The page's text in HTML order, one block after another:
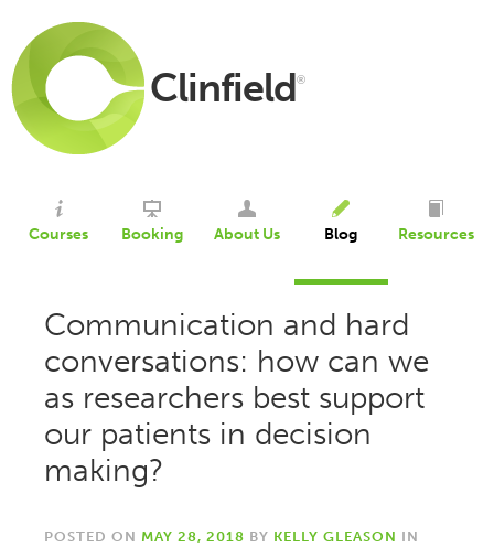
Clinfield®
Courses Booking About Us Blog Resources
Communication and hard
conversations: how can we
as researchers best support
our patients in decision
making?
POSTED ON MAY 28, 2018 BY KELLY GLEASON IN